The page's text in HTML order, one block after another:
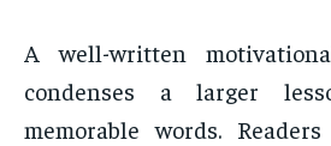
A well-written
condenses a larger
memorable words.